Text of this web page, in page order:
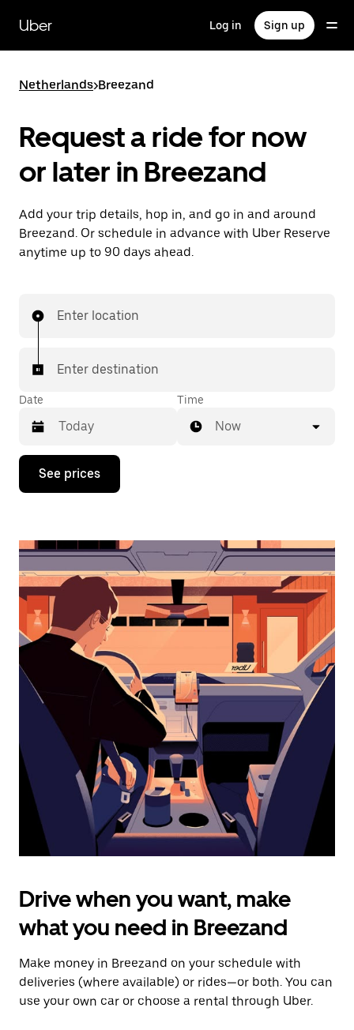
main
content
Uber Log in Sign up
Netherlands>Breezand
Request a ride for now
or later in Breezand
Add your trip details, hop in, and go in and around
Breezand. Or schedule in advance with Uber Reserve
anytime up to 90 days ahead.
Enter location
Enter destination
Date
Press
down
interact
the
calendar
and
select
a
date.
Press
the
escape
button
the
calendar.
Time
Now
See prices
Drive when you want, make
what you need in Breezand
Make money in Breezand on your schedule with
deliveries (where available) or rides—or both. You can
use your own car or choose a rental through Uber.